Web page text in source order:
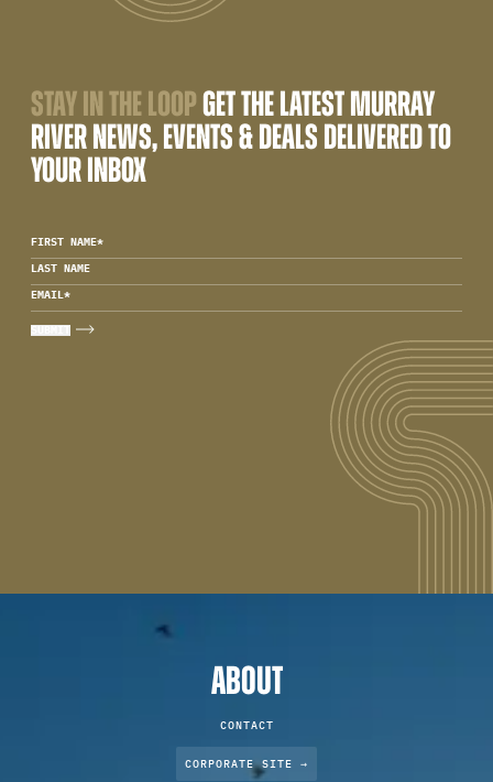
STAY IN THE LOOPGET THE LATEST MURRAY
RIVER NEWS, EVENTS & DEALS DELIVERED TO
YOUR INBOX
FIRST NAME*
LAST NAME
EMAIL*
ABOUT
CONTACT
CORPORATE SITE →